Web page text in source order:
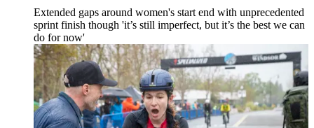
Extended gaps around women's start end with unprecedented
sprint finish though 'it’s still imperfect, but it’s the best we can
do for now'